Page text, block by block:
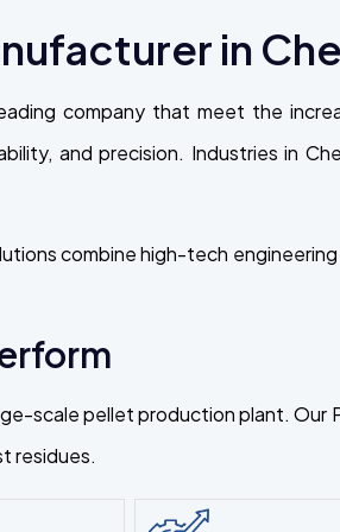
in
company that meet the
and precision. Industries in
combine high-tech
scale pellet production plant. Our
residues.